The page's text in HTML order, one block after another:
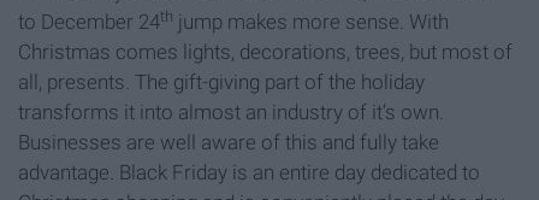
to December 24th jump makes more sense. With
Christmas comes lights, decorations, trees, but most of
all, presents. The gift-giving part of the holiday
transforms it into almost an industry of it’s own.
Businesses are well aware of this and fully take
advantage. Black Friday is an entire day dedicated to